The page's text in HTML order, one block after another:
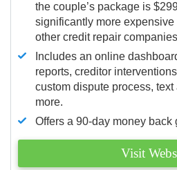
the couple’s package is
significantly more
other credit repair
Includes an online
reports, creditor
custom dispute process,
more.
Offers a 90-day money back
Visit